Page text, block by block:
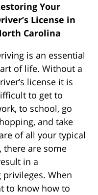
Your
License in
Carolina
is an essential
of life. Without a
license it is
to get to
to school, go
and take
of all your typical
there are some
in a
When
to know how to